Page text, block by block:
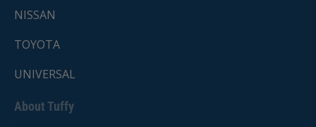
NISSAN
TOYOTA
UNIVERSAL
About Tuffy